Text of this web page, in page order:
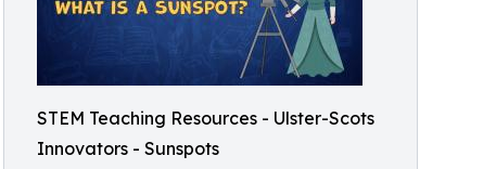
STEM Teaching Resources - Ulster-Scots
Innovators - Sunspots